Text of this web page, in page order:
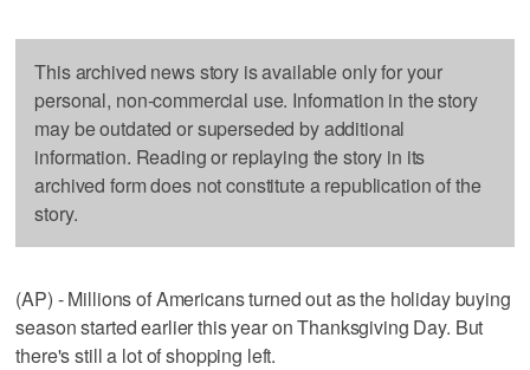
This archived news story is available only for your
personal, non-commercial use. Information in the story
may be outdated or superseded by additional
information. Reading or replaying the story in its
archived form does not constitute a republication of the
story.
(AP) - Millions of Americans turned out as the holiday buying
season started earlier this year on Thanksgiving Day. But
there's still a lot of shopping left.